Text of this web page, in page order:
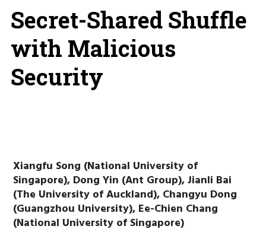
Secret-Shared Shuffle
with Malicious
Security
Xiangfu Song (National University of
Singapore), Dong Yin (Ant Group), Jianli Bai
(The University of Auckland), Changyu Dong
(Guangzhou University), Ee-Chien Chang
(National University of Singapore)